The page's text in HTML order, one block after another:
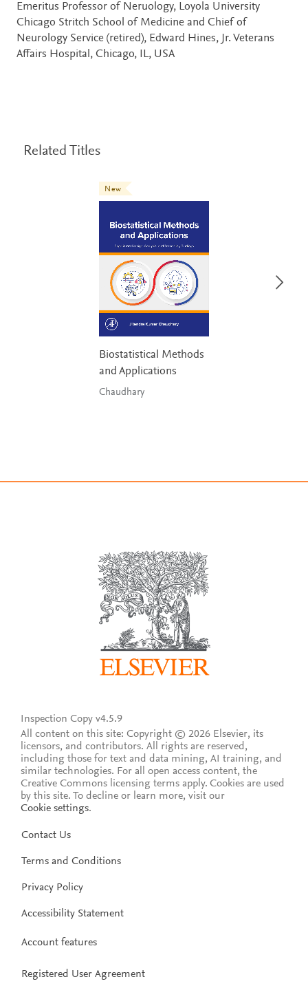
Emeritus Professor of Neruology, Loyola University
Chicago Stritch School of Medicine and Chief of
Neurology Service (retired), Edward Hines, Jr. Veterans
Affairs Hospital, Chicago, IL, USA
Related Titles
New
Biostatistical Methods
and Applications
Chaudhary
Inspection Copy v4.5.9
All content on this site: Copyright © 2026 Elsevier, its
licensors, and contributors. All rights are reserved,
including those for text and data mining, AI training, and
similar technologies. For all open access content, the
Creative Commons licensing terms apply. Cookies are used
by this site. To decline or learn more, visit our
Cookie settings.
Contact Us
Terms and Conditions
Privacy Policy
Accessibility Statement
Account features
Registered User Agreement